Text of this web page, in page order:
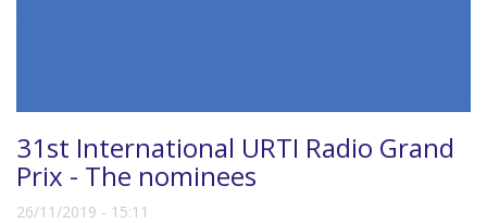
31st International URTI Radio Grand
Prix - The nominees
26/11/2019 - 15:11